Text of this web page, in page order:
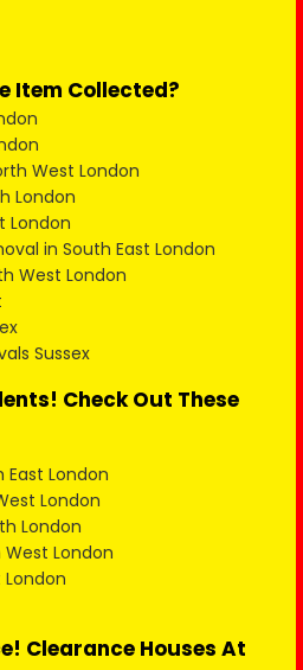
Item Collected?
West London
London
London
in South East London
West London
Sussex
Check Out These
East London
London
London
London
Clearance Houses At